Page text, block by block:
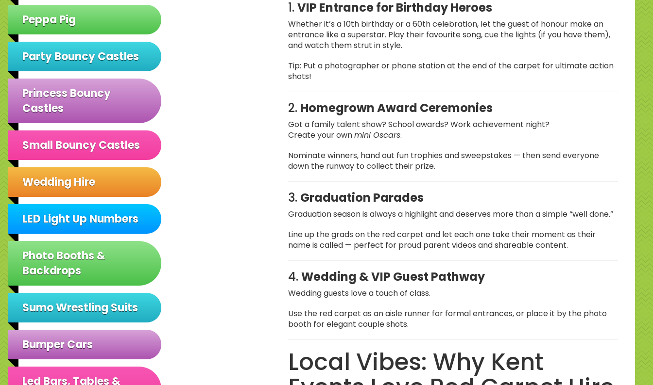
Peppa Pig
Party Bouncy Castles
Princess Bouncy
Castles
Small Bouncy Castles
Wedding Hire
LED Light Up Numbers
Photo Booths &
Backdrops
Sumo Wrestling Suits
Bumper Cars
Led Bars, Tables &
1.VIP Entrance for Birthday Heroes
Whether it’s a 10th birthday or a 60th celebration, let the guest of honour make an
entrance like a superstar. Play their favourite song, cue the lights (if you have them),
and watch them strut in style.
Tip: Put a photographer or phone station at the end of the carpet for ultimate action
shots!
2. Homegrown Award Ceremonies
Got a family talent show? School awards? Work achievement night?
Create your ownmini Oscars.
Nominate winners, hand out fun trophies and sweepstakes — then send everyone
down the runway to collect their prize.
3. Graduation Parades
Graduation season is always a highlight and deserves more than a simple “well done.”
Line up the grads on the red carpet and let each one take their moment as their
name is called — perfect for proud parent videos and shareable content.
4.Wedding & VIP Guest Pathway
Wedding guests love a touch of class.
Use the red carpet as an aisle runner for formal entrances, or place it by the photo
booth for elegant couple shots.
Local Vibes: Why Kent